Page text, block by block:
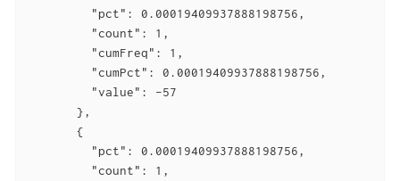
         "pct": 0.00019409937888198756,
         "count": 1,
         "cumFreq": 1,
         "cumPct": 0.00019409937888198756,
         "value": -57
       },
       {
         "pct": 0.00019409937888198756,
         "count": 1,